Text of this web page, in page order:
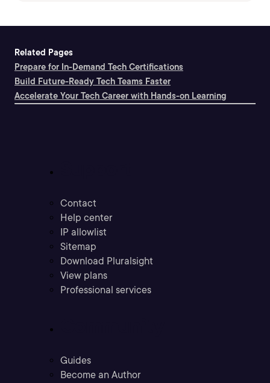
Related Pages
Prepare for In-Demand Tech Certifications
Build Future-Ready Tech Teams Faster
Accelerate Your Tech Career with Hands-on Learning
Contact
Help center
IP allowlist
Sitemap
Download Pluralsight
View plans
Professional services
Guides
Become an Author